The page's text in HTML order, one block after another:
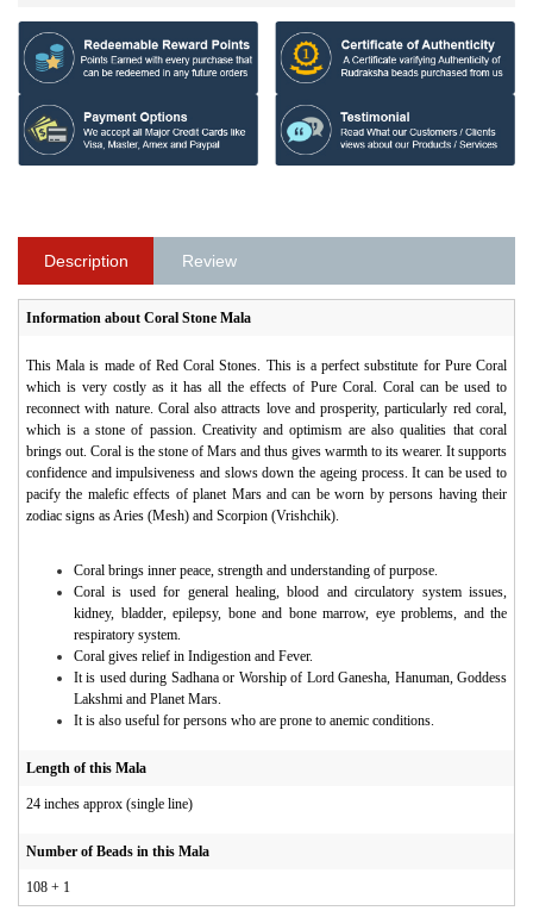
Description Review
Information about Coral Stone Mala
This Mala is made of Red Coral Stones. This is a perfect substitute for Pure Coral
which is very costly as it has all the effects of Pure Coral. Coral can be used to
reconnect with nature. Coral also attracts love and prosperity, particularly red coral,
which is a stone of passion. Creativity and optimism are also qualities that coral
brings out. Coral is the stone of Mars and thus gives warmth to its wearer. It supports
confidence and impulsiveness and slows down the ageing process. It can be used to
pacify the malefic effects of planet Mars and can be worn by persons having their
zodiac signs as Aries (Mesh) and Scorpion (Vrishchik).
Coral brings inner peace, strength and understanding of purpose.
Coral is used for general healing, blood and circulatory system issues,
kidney, bladder, epilepsy, bone and bone marrow, eye problems, and the
respiratory system.
Coral gives relief in Indigestion and Fever.
It is used during Sadhana or Worship of Lord Ganesha, Hanuman, Goddess
Lakshmi and Planet Mars.
It is also useful for persons who are prone to anemic conditions.
Length of this Mala
24 inches approx (single line)
Number of Beads in this Mala
108 + 1